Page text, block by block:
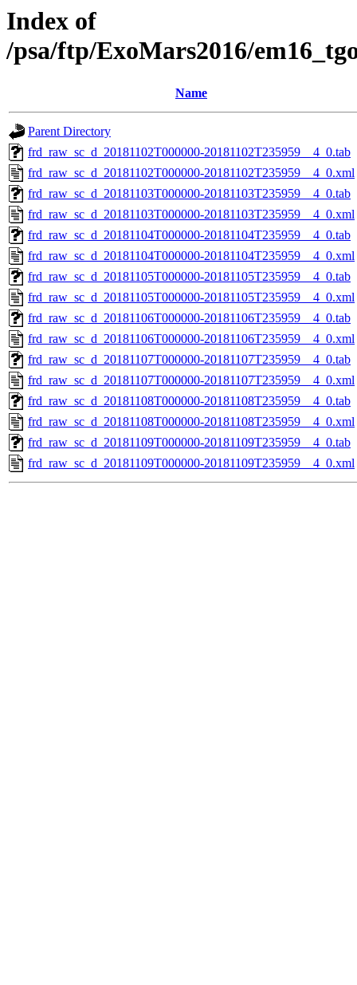
Index of
/psa/ftp/ExoMars2016/
Name
Parent Directory
frd_raw_sc_d_20181102T000000-20181102T235959__4_0.tab
frd_raw_sc_d_20181102T000000-20181102T235959__4_0.xml
frd_raw_sc_d_20181103T000000-20181103T235959__4_0.tab
frd_raw_sc_d_20181103T000000-20181103T235959__4_0.xml
frd_raw_sc_d_20181104T000000-20181104T235959__4_0.tab
frd_raw_sc_d_20181104T000000-20181104T235959__4_0.xml
frd_raw_sc_d_20181105T000000-20181105T235959__4_0.tab
frd_raw_sc_d_20181105T000000-20181105T235959__4_0.xml
frd_raw_sc_d_20181106T000000-20181106T235959__4_0.tab
frd_raw_sc_d_20181106T000000-20181106T235959__4_0.xml
frd_raw_sc_d_20181107T000000-20181107T235959__4_0.tab
frd_raw_sc_d_20181107T000000-20181107T235959__4_0.xml
frd_raw_sc_d_20181108T000000-20181108T235959__4_0.tab
frd_raw_sc_d_20181108T000000-20181108T235959__4_0.xml
frd_raw_sc_d_20181109T000000-20181109T235959__4_0.tab
frd_raw_sc_d_20181109T000000-20181109T235959__4_0.xml